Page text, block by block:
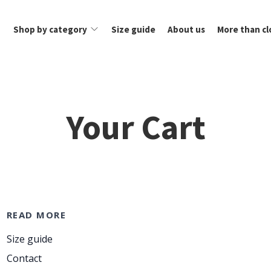
Shop by category Size guide About us More than
Your Cart
READ MORE
Size guide
Contact